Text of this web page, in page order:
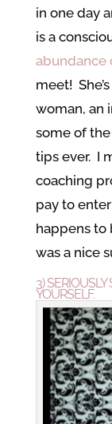
in one day
is a
abundance
meet!
woman, an
some of
tips ever. I
coaching
pay to
happens to
was a nice
3)
YOURSELF.